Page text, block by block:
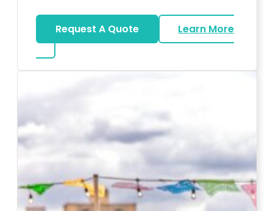
Request A Quote
Learn More
about Karaoke Rentals